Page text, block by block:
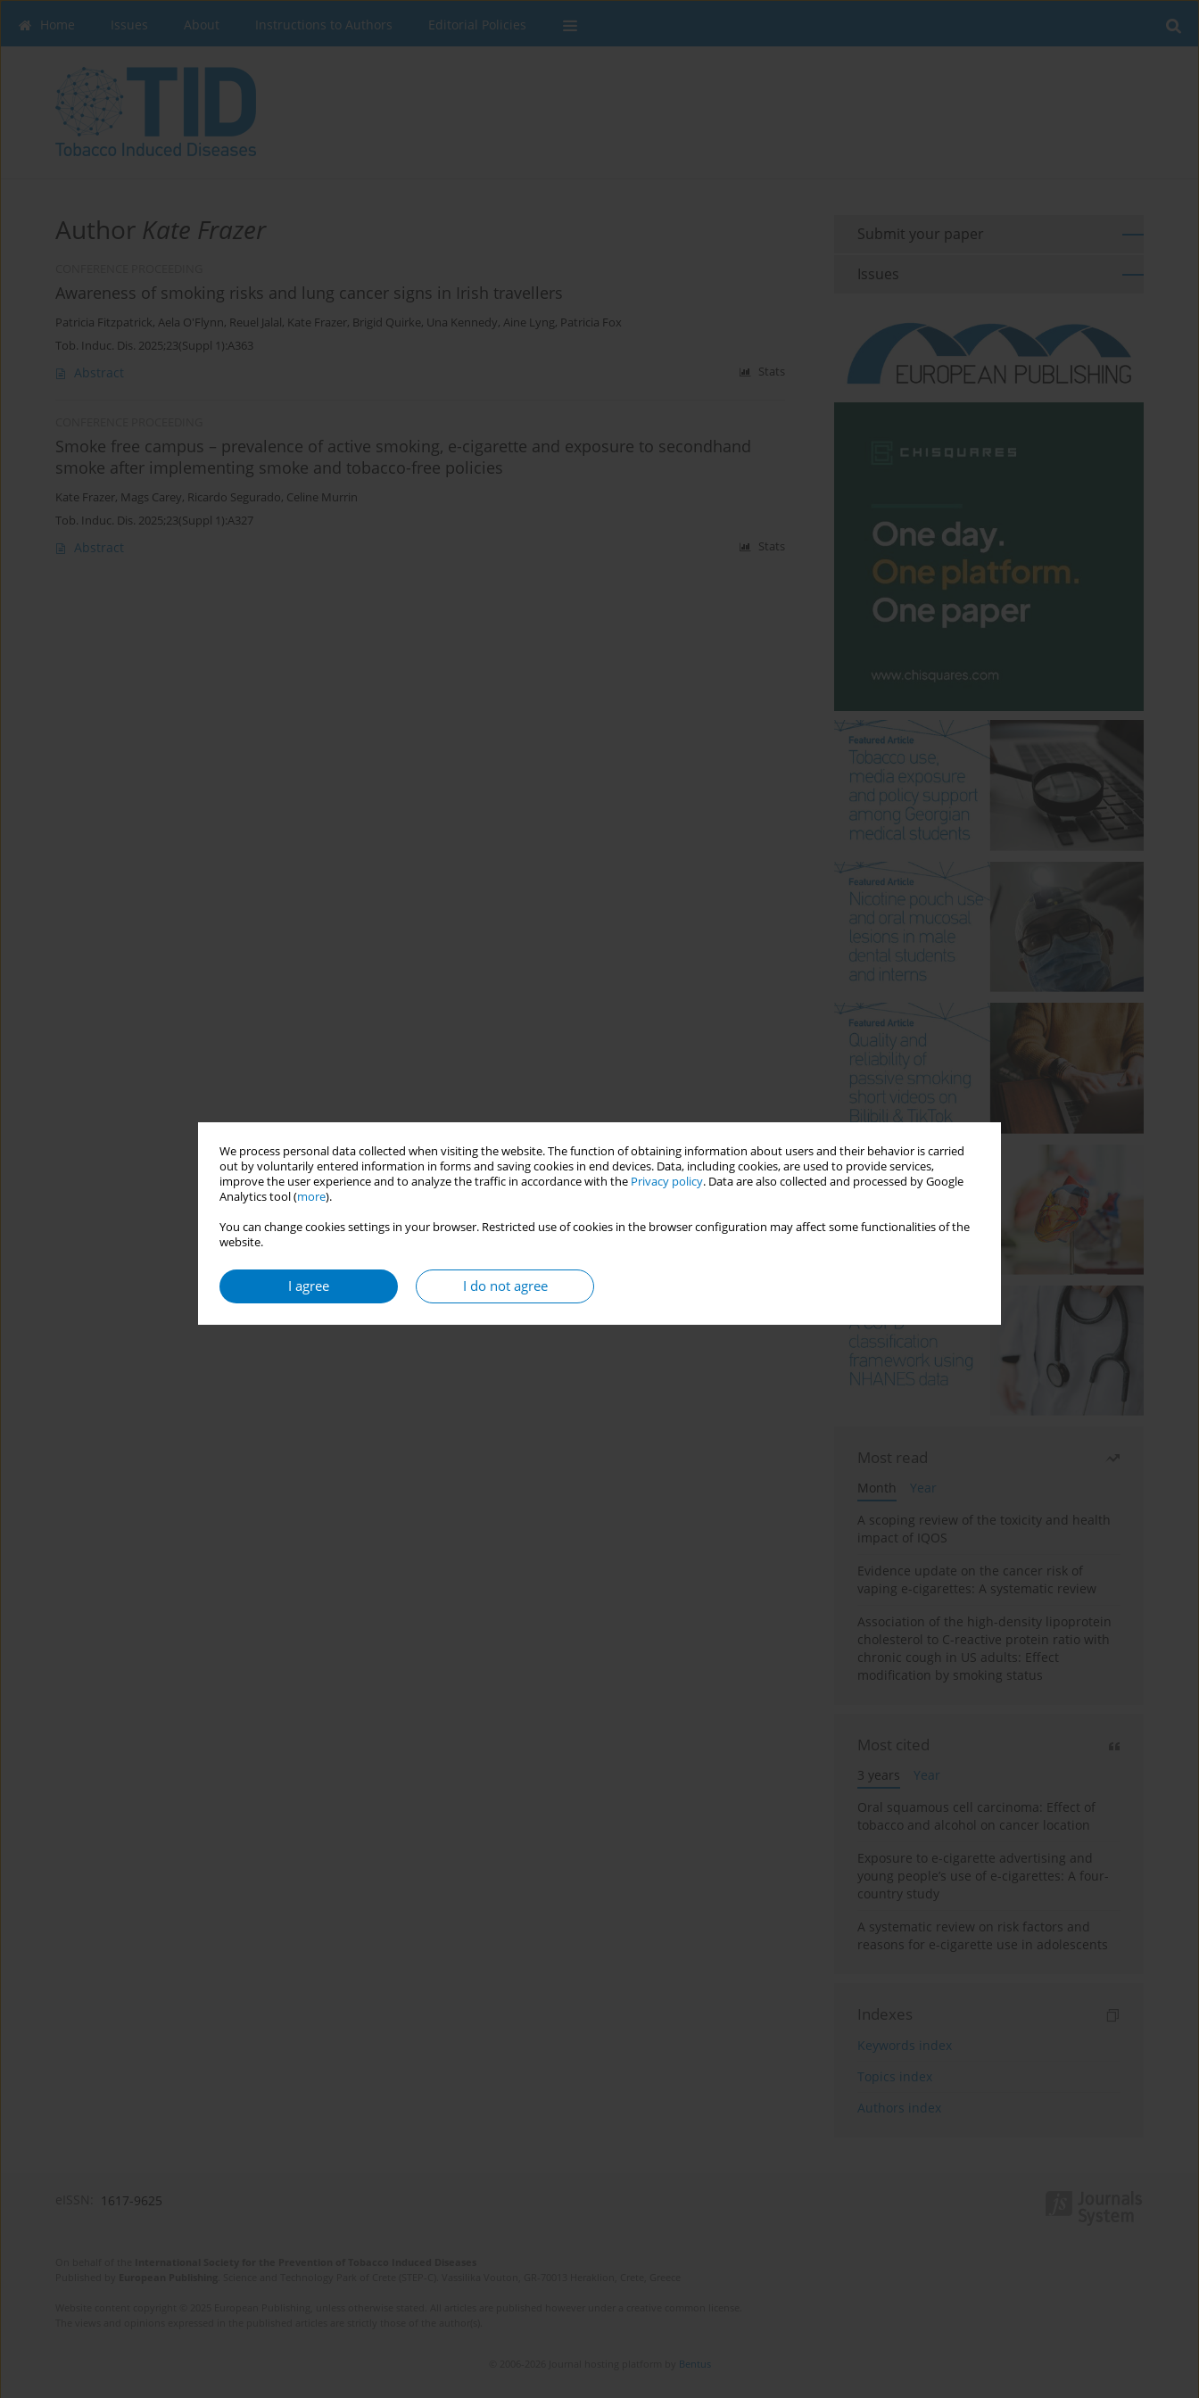
We process personal data collected when visiting the website. The function of obtaining information about users and their behavior is carried
out by voluntarily entered information in forms and saving cookies in end devices. Data, including cookies, are used to provide services,
improve the user experience and to analyze the traffic in accordance with the Privacy policy. Data are also collected and processed by Google
Analytics tool (more).
You can change cookies settings in your browser. Restricted use of cookies in the browser configuration may affect some functionalities of the
website.
I agree I do not agree
Home Issues About Instructions to Authors Editorial Policies
Author Kate Frazer
Awareness of smoking risks and lung cancer signs in Irish travellers
Patricia Fitzpatrick, Aela O'Flynn, Reuel Jalal, Kate Frazer, Brigid Quirke, Una Kennedy, Aine Lyng, Patricia Fox
Tob. Induc. Dis. 2025;23(Suppl 1):A363
Abstract Stats
Smoke free campus – prevalence of active smoking, e-cigarette and exposure to secondhand
smoke after implementing smoke and tobacco-free policies
Kate Frazer, Mags Carey, Ricardo Segurado, Celine Murrin
Tob. Induc. Dis. 2025;23(Suppl 1):A327
Abstract Stats
Submit your paper
Issues
Most read
Month
Year
A scoping review of the toxicity and health
impact of IQOS
Evidence update on the cancer risk of
vaping e-cigarettes: A systematic review
Association of the high-density lipoprotein
cholesterol to C-reactive protein ratio with
chronic cough in US adults: Effect
modification by smoking status
Most cited
3 years
Year
Oral squamous cell carcinoma: Effect of
tobacco and alcohol on cancer location
Exposure to e-cigarette advertising and
young people’s use of e-cigarettes: A four-
country study
A systematic review on risk factors and
reasons for e-cigarette use in adolescents
Indexes
Keywords index
Topics index
Authors index
1617-9625
Bentus